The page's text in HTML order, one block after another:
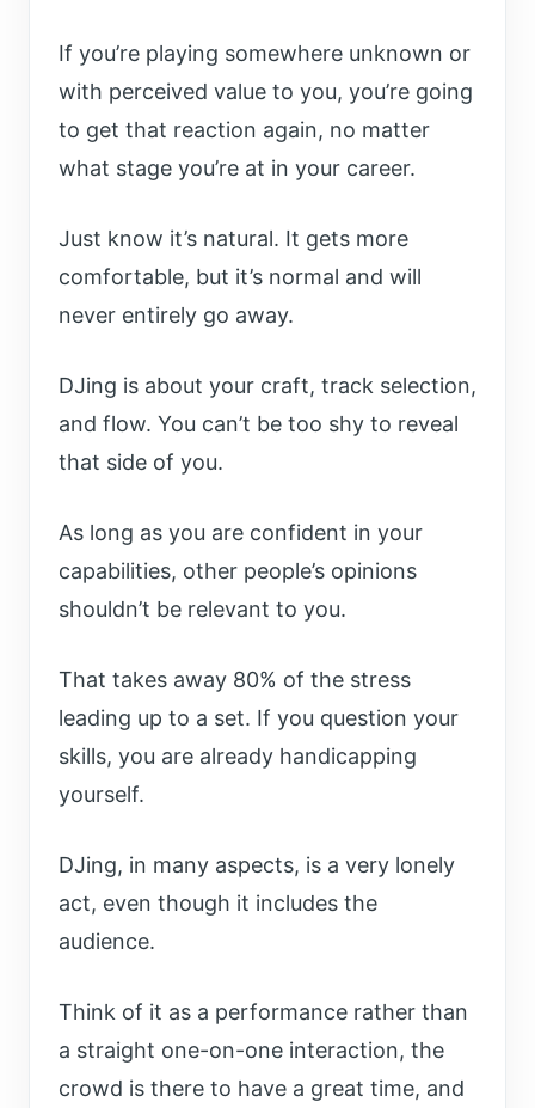
If you’re playing somewhere unknown or
with perceived value to you, you’re going
to get that reaction again, no matter
what stage you’re at in your career.
Just know it’s natural. It gets more
comfortable, but it’s normal and will
never entirely go away.
DJing is about your craft, track selection,
and flow. You can’t be too shy to reveal
that side of you.
As long as you are confident in your
capabilities, other people’s opinions
shouldn’t be relevant to you.
That takes away 80% of the stress
leading up to a set. If you question your
skills, you are already handicapping
yourself.
DJing, in many aspects, is a very lonely
act, even though it includes the
audience.
Think of it as a performance rather than
a straight one-on-one interaction, the
crowd is there to have a great time, and